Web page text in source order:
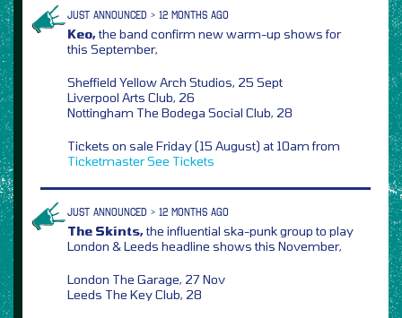
JUST ANNOUNCED > 12 MONTHS AGO
Keo,the band confirm new warm-up shows for
this September,
Sheffield Yellow Arch Studios, 25 Sept
Liverpool Arts Club, 26
Nottingham The Bodega Social Club, 28
Tickets on sale Friday (15 August) at 10am from
TicketmasterSee Tickets
JUST ANNOUNCED > 12 MONTHS AGO
The Skints,the influential ska-punk group to play
London & Leeds headline shows this November,
London The Garage, 27 Nov
Leeds The Key Club, 28